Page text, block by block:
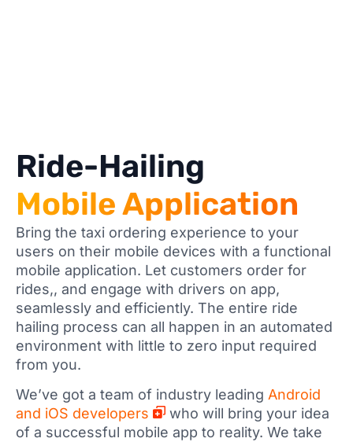
Ride-Hailing
Mobile Application
Bring the taxi ordering experience to your
users on their mobile devices with a functional
mobile application. Let customers order for
rides,, and engage with drivers on app,
seamlessly and efficiently. The entire ride
hailing process can all happen in an automated
environment with little to zero input required
from you.
We’ve got a team of industry leading Android
and iOS developers
who will bring your idea
of a successful mobile app to reality. We take